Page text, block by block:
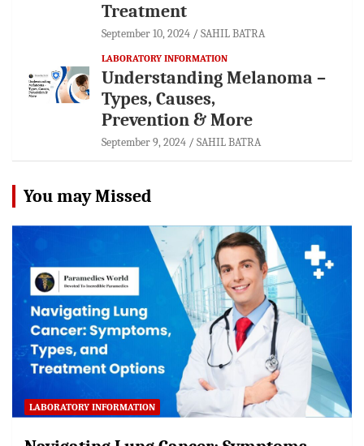
Treatment
September 10, 2024 SAHIL BATRA
LABORATORY INFORMATION
Understanding Melanoma –
Types, Causes,
Prevention & More
September 9, 2024 SAHIL BATRA
You may Missed
LABORATORY INFORMATION